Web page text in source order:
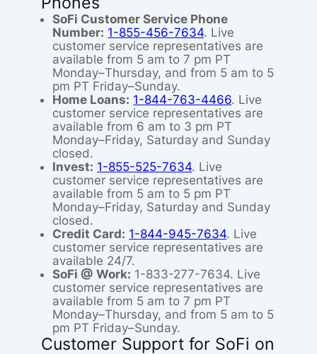
SoFi Customer Service Phone
Number: 1-855-456-7634. Live
customer service representatives are
available from 5 am to 7 pm PT
Monday–Thursday, and from 5 am to 5
pm PT Friday–Sunday.
Home Loans: 1-844-763-4466. Live
customer service representatives are
available from 6 am to 3 pm PT
Monday–Friday, Saturday and Sunday
closed.
Invest: 1-855-525-7634. Live
customer service representatives are
available from 5 am to 5 pm PT
Monday–Friday, Saturday and Sunday
closed.
Credit Card: 1-844-945-7634. Live
customer service representatives are
available 24/7.
SoFi @ Work: 1-833-277-7634. Live
customer service representatives are
available from 5 am to 7 pm PT
Monday–Thursday, and from 5 am to 5
pm PT Friday–Sunday.
Customer Support for SoFi on